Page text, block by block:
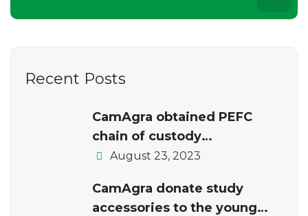
Recent Posts
CamAgra obtained PEFC
chain of custody
certification.
August 23, 2023
CamAgra donate study
accessories to the young